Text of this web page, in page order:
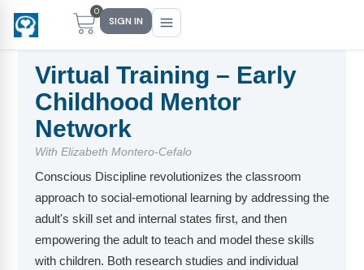
0
SIGN IN
Main Menu
FIND YOUR FIT
PreK–5 Schools
Head Start
Early Childhood
Main Menu
FOR TEACHERS
Free Tools
eLearning
CD Now Modules
Main Menu
WHAT WE OFFER
Events
Training
Coaching
Main Menu
ABOUT US
Methodology & Research
What Is Conscious Discipline?
Research & Results
Virtual Training – Early
Childhood Mentor
Network
With Elizabeth Montero-Cefalo
Conscious Discipline revolutionizes the classroom
approach to social-emotional learning by addressing the
adult's skill set and internal states first, and then
empowering the adult to teach and model these skills
with children. Both research studies and individual